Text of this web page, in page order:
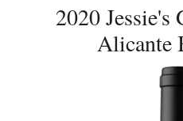
2020
Alicante